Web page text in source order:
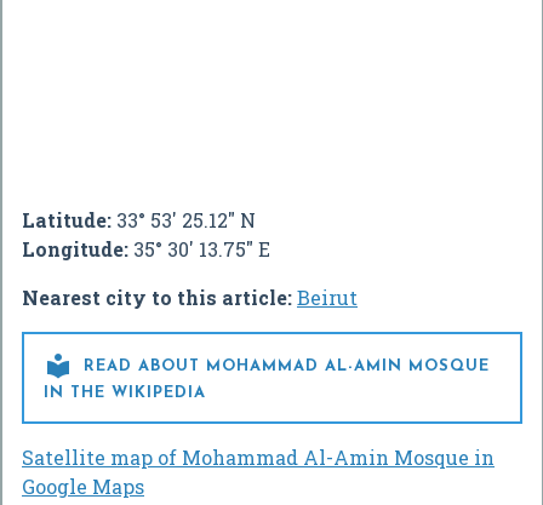
Latitude: 33° 53' 25.12" N
Longitude: 35° 30' 13.75" E
Nearest city to this article:Beirut

READ ABOUT MOHAMMAD AL-AMIN MOSQUE
IN THE WIKIPEDIA
Satellite map of Mohammad Al-Amin Mosque in
Google Maps